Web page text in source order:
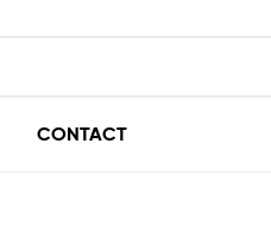
CONTACT